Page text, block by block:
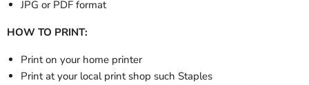
JPG or PDF format
HOW TO PRINT:
Print on your home printer
Print at your local print shop such Staples